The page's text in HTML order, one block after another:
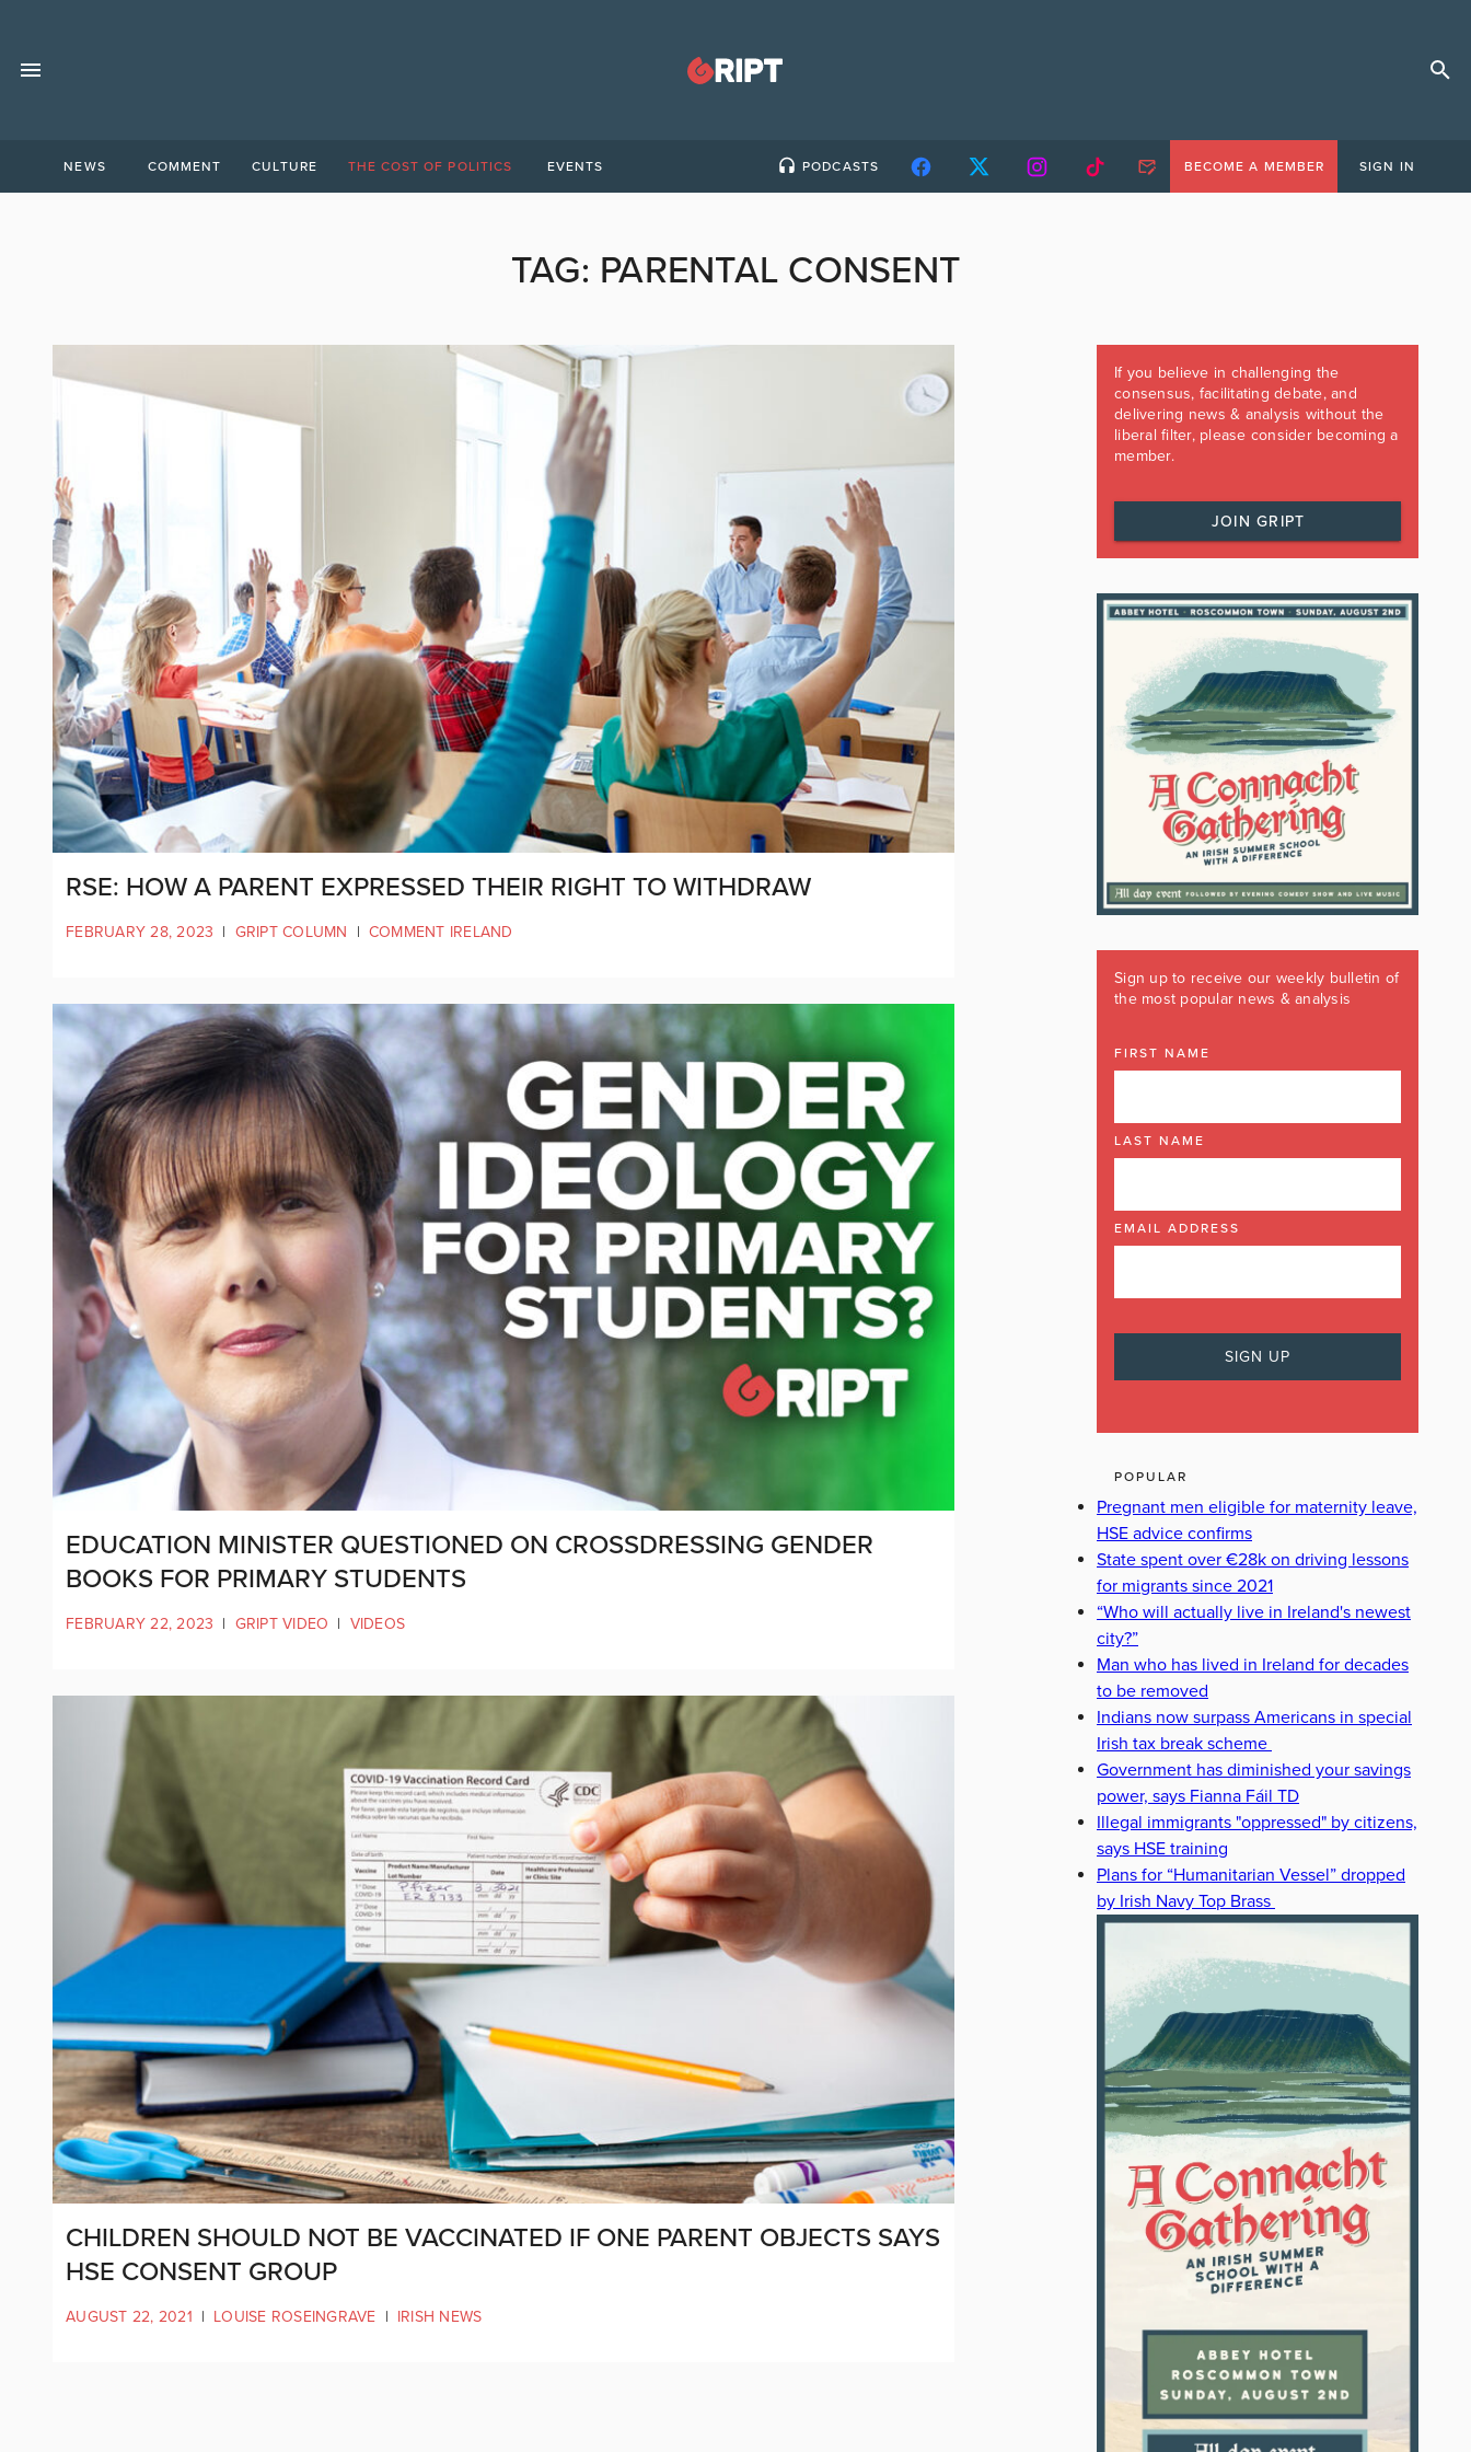
NEWS COMMENT CULTURE THE COST OF POLITICS EVENTS PODCASTS BECOME A MEMBER SIGN IN
TAG: PARENTAL CONSENT
RSE: HOW A PARENT EXPRESSED THEIR RIGHT TO WITHDRAW
FEBRUARY 28, 2023 | GRIPT COLUMN | COMMENT IRELAND
EDUCATION MINISTER QUESTIONED ON CROSSDRESSING GENDER
BOOKS FOR PRIMARY STUDENTS
FEBRUARY 22, 2023 | GRIPT VIDEO | VIDEOS
CHILDREN SHOULD NOT BE VACCINATED IF ONE PARENT OBJECTS SAYS
HSE CONSENT GROUP
AUGUST 22, 2021 | LOUISE ROSEINGRAVE | IRISH NEWS
If you believe in challenging the
consensus, facilitating debate, and
delivering news & analysis without the
liberal filter, please consider becoming a
member.
JOIN GRIPT
Sign up to receive our weekly bulletin of
the most popular news & analysis
FIRST NAME
LAST NAME
EMAIL ADDRESS
POPULAR
Pregnant men eligible for maternity leave,
HSE advice confirms
State spent over €28k on driving lessons
for migrants since 2021
“Who will actually live in Ireland's newest
city?”
Man who has lived in Ireland for decades
to be removed
Indians now surpass Americans in special
Irish tax break scheme
Government has diminished your savings
power, says Fianna Fáil TD
Illegal immigrants "oppressed" by citizens,
says HSE training
Plans for “Humanitarian Vessel” dropped
by Irish Navy Top Brass